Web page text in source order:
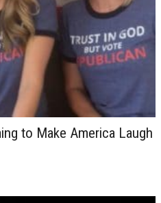
to Make America Laugh